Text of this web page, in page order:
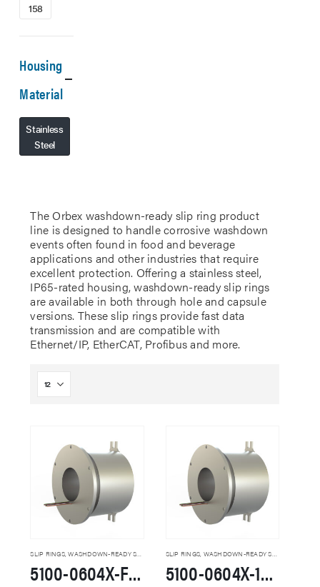
The Orbex washdown-ready slip ring product
line is designed to handle corrosive washdown
events often found in food and beverage
applications and other industries that require
excellent protection. Offering a stainless steel,
IP65-rated housing, washdown-ready slip rings
are available in both through hole and capsule
versions. These slip rings provide fast data
transmission and are compatible with
Ethernet/IP, EtherCAT, Profibus and more.
SLIP RINGS,WASHDOWN-READY SLIP RINGS
5100-0604X-F-SS Washdown-Ready Slip Rings
SLIP RINGS WASHDOWN-READY SLIP RINGS
5100-0604X-1E100-F-SS Washdown-Ready Slip Rings
158
Housing
Material
Stainless
Steel